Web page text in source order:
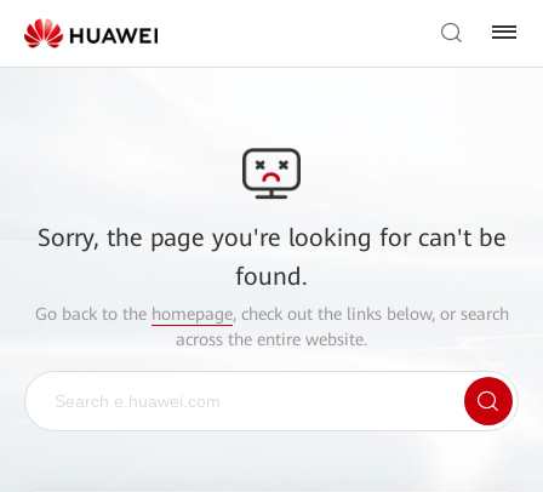
Sorry, the page you're looking for can't be
found.
Go back to the homepage, check out the links below, or search
across the entire website.